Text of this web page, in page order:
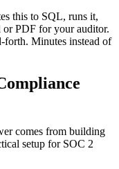
this to SQL, runs it,
or PDF for your auditor.
forth. Minutes instead of
comes from building
setup for SOC 2